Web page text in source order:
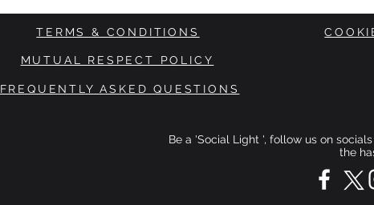
TERMS & CONDITIONS
MUTUAL RESPECT POLICY
FREQUENTLY ASKED QUESTIONS
Be a 'Social Light ', follow us on
the